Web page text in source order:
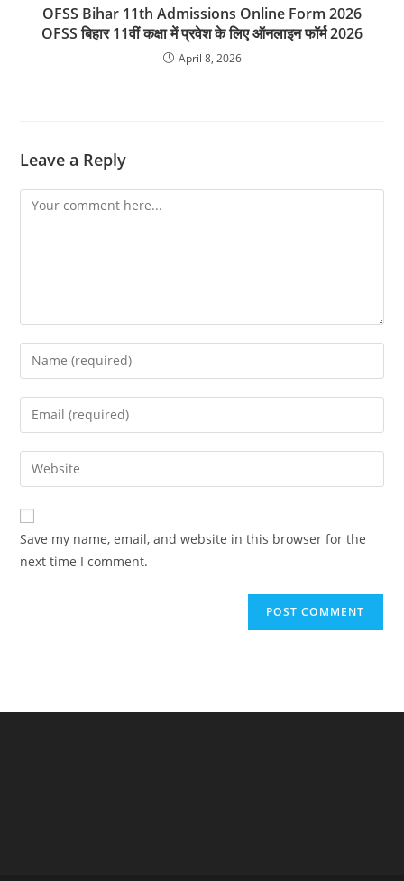
OFSS Bihar 11th Admissions Online Form 2026
OFSS बिहार 11वीं कक्षा में प्रवेश के लिए ऑनलाइन फॉर्म 2026
April 8, 2026
Leave a Reply
Comment
Enter
your
name
comment
Enter
your
email
address
comment
Enter
your
website
URL
(optional)
Save my name, email, and website in this browser for the
next time I comment.